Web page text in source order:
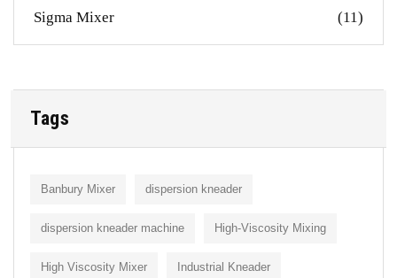
Sigma Mixer (11)
Tags
Banbury Mixer dispersion kneader
dispersion kneader machine High-Viscosity Mixing
High Viscosity Mixer Industrial Kneader